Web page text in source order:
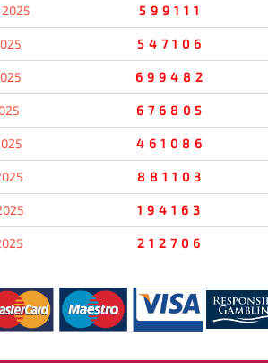
599111
547106
699482
676805
461086
881103
194163
212706